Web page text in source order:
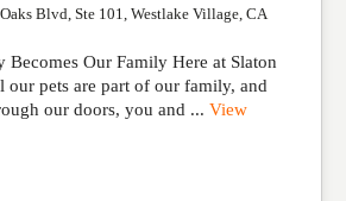
Blvd, Ste 101 Westlake Village CA
Becomes Our Family Here at Slaton
our pets are part of our family, and
our doors, you and ... View